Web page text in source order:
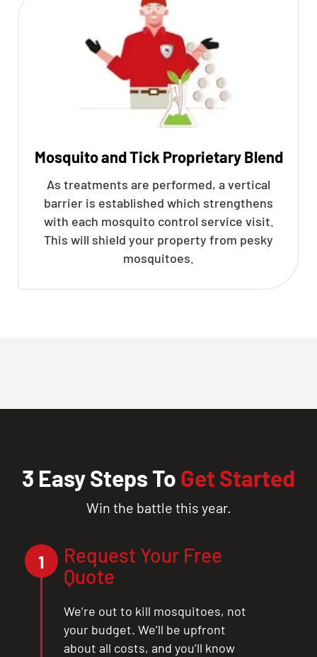
Mosquito and Tick Proprietary Blend
As treatments are performed, a vertical
barrier is established which strengthens
with each mosquito control service visit.
This will shield your property from pesky
mosquitoes.
3 Easy Steps To Get Started
Win the battle this year.
1
Request Your Free
Quote
We’re out to kill mosquitoes, not
your budget. We’ll be upfront
about all costs, and you’ll know